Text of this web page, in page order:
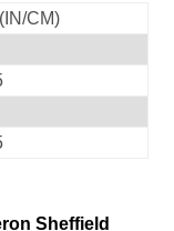
CM)
Sheffield